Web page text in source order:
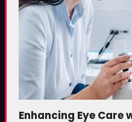
Enhancing Eye